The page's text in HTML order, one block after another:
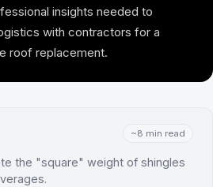
insights needed to
with contractors for a
roof replacement.
~8 min read
the "square" weight of shingles